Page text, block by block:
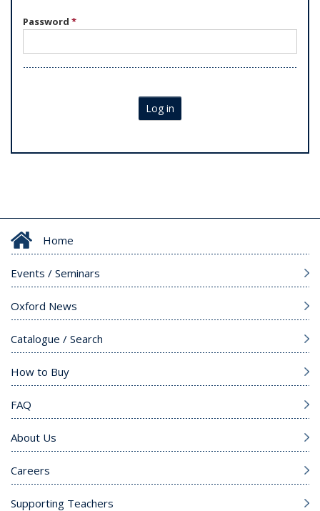
Password *
Log in
Home
Events / Seminars
Oxford News
Catalogue / Search
How to Buy
FAQ
About Us
Careers
Supporting Teachers